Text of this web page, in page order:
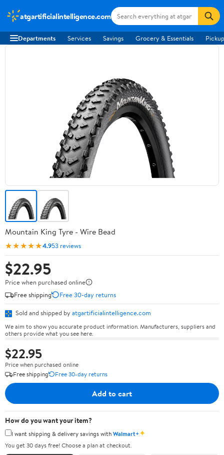
atgartificialintelligence.com
Departments Services Savings Grocery & Essentials
Mountain King Tyre - Wire Bead
★★★★★4.953 reviews
$22.95
Price when purchased online
Free shipping
Free 30-day returns
Sold and shipped by atgartificialintelligence.com
We aim to show you accurate product information. Manufacturers, suppliers and
others provide what you see here.
$22.95
Price when purchased online
Free shipping
Free 30-day returns
Add to cart
How do you want your item?
I want shipping & delivery savings withWalmart+✦
You get 30 days free! Choose a plan at checkout.